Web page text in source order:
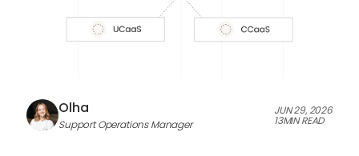
Olha
Support Operations Manager
JUN 29, 2026
13MIN READ